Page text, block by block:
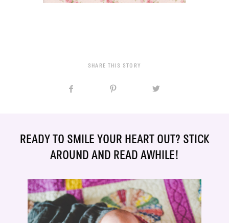
SHARE THIS STORY
READY TO SMILE YOUR HEART OUT? STICK
AROUND AND READ AWHILE!